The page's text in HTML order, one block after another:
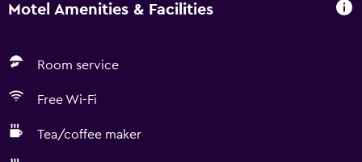
Motel Amenities & Facilities
Room service
Free Wi-Fi
Tea/coffee maker